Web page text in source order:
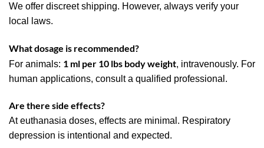
We offer discreet shipping. However, always verify your
local laws.
What dosage is recommended?
For animals: 1 ml per 10 lbs body weight, intravenously. For
human applications, consult a qualified professional.
Are there side effects?
At euthanasia doses, effects are minimal. Respiratory
depression is intentional and expected.